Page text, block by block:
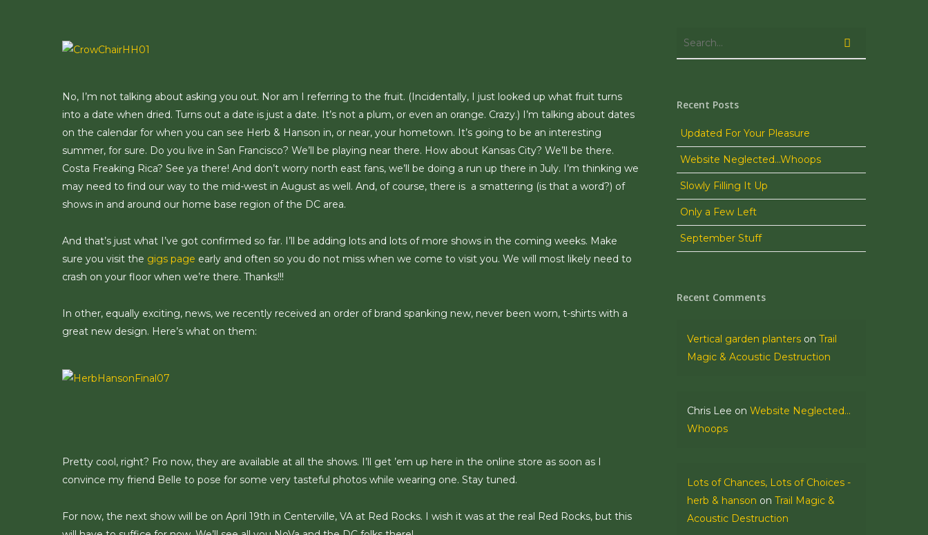
No, I’m not talking about asking you out. Nor am I referring to the fruit. (Incidentally, I just looked up what fruit turns
into a date when dried. Turns out a date is just a date. It’s not a plum, or even an orange. Crazy.) I’m talking about dates
on the calendar for when you can see Herb & Hanson in, or near, your hometown. It’s going to be an interesting
summer, for sure. Do you live in San Francisco? We’ll be playing near there. How about Kansas City? We’ll be there.
Costa Freaking Rica? See ya there! And don’t worry north east fans, we’ll be doing a run up there in July. I’m thinking we
may need to find our way to the mid-west in August as well. And, of course, there is a smattering (is that a word?) of
shows in and around our home base region of the DC area.
And that’s just what I’ve got confirmed so far. I’ll be adding lots and lots of more shows in the coming weeks. Make
sure you visit the gigs page early and often so you do not miss when we come to visit you. We will most likely need to
crash on your floor when we’re there. Thanks!!!
In other, equally exciting, news, we recently received an order of brand spanking new, never been worn, t-shirts with a
great new design. Here’s what on them:
Pretty cool, right? Fro now, they are available at all the shows. I’ll get ’em up here in the online store as soon as I
convince my friend Belle to pose for some very tasteful photos while wearing one. Stay tuned.
For now, the next show will be on April 19th in Centerville, VA at Red Rocks. I wish it was at the real Red Rocks, but this
Recent Posts
Updated For Your Pleasure
Website Neglected…Whoops
Slowly Filling It Up
Only a Few Left
September Stuff
Recent Comments
Vertical garden planters onTrail
Magic & Acoustic Destruction
Chris Lee onWebsite Neglected…
Whoops
Lots of Chances, Lots of Choices -
herb & hanson onTrail Magic &
Acoustic Destruction